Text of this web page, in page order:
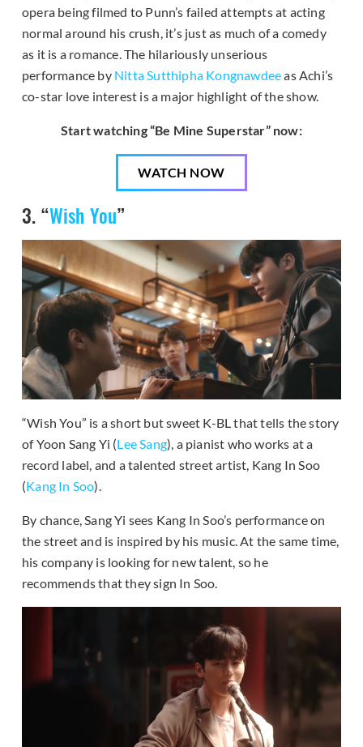
opera being filmed to Punn’s failed attempts at acting
normal around his crush, it’s just as much of a comedy
as it is a romance. The hilariously unserious
performance by Nitta Sutthipha Kongnawdeeas Achi’s
co-star love interest is a major highlight of the show.
Start watching “Be Mine Superstar” now:
WATCH NOW
3. “Wish You”
“Wish You” is a short but sweet K-BL that tells the story
of Yoon Sang Yi (Lee Sang), a pianist who works at a
record label, and a talented street artist, Kang In Soo
(Kang In Soo).
By chance, Sang Yi sees Kang In Soo’s performance on
the street and is inspired by his music. At the same time,
his company is looking for new talent, so he
recommends that they sign In Soo.